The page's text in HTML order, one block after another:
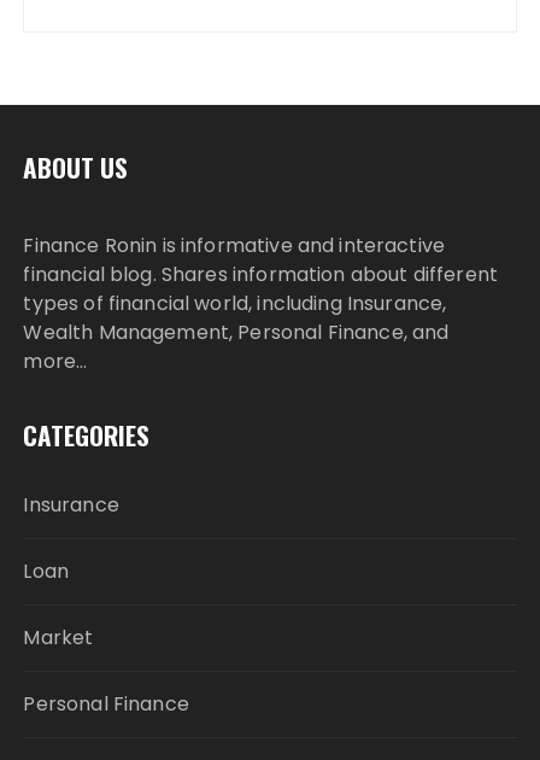
ABOUT US
Finance Ronin is informative and interactive
financial blog. Shares information about different
types of financial world, including Insurance,
Wealth Management, Personal Finance, and
more…
CATEGORIES
Insurance
Loan
Market
Personal Finance